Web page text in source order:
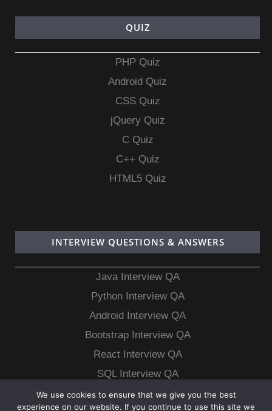
QUIZ
PHP Quiz
Android Quiz
CSS Quiz
jQuery Quiz
C Quiz
C++ Quiz
HTML5 Quiz
INTERVIEW QUESTIONS & ANSWERS
Java Interview QA
Python Interview QA
Android Interview QA
Bootstrap Interview QA
React Interview QA
SQL Interview QA
MongoDB Interview QA
We use cookies to ensure that we give you the best
experience on our website. If you continue to use this site we